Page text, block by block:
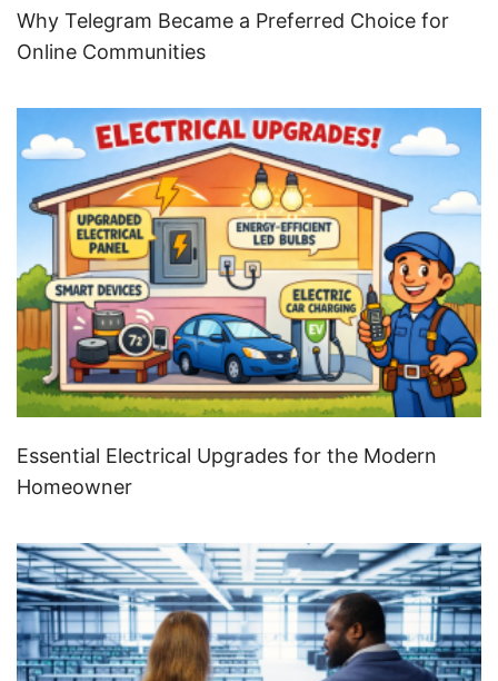
Why Telegram Became a Preferred Choice for
Online Communities
Essential Electrical Upgrades for the Modern
Homeowner